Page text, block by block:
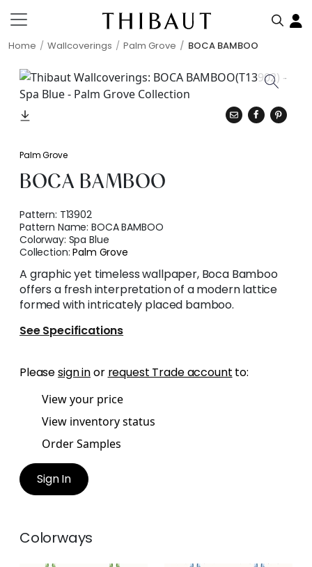
Home Wallcoverings Palm Grove BOCA BAMBOO
Palm Grove
BOCA BAMBOO
Pattern: T13902
Pattern Name:BOCA BAMBOO
Colorway: Spa Blue
Collection:Palm Grove
A graphic yet timeless wallpaper, Boca Bamboo
offers a fresh interpretation of a modern lattice
formed with intricately placed bamboo.
See Specifications
Pleasesign inor request Trade account to:
View your price
View inventory status
Order Samples
Sign In
Colorways